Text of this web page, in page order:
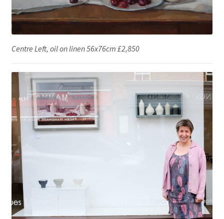
Centre Left, oil on linen 56x76cm £2,850